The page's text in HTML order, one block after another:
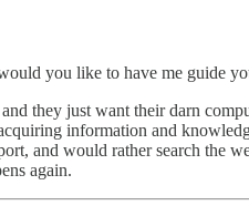
you like to have me guide
they just want their darn
information and
and would rather search
again.